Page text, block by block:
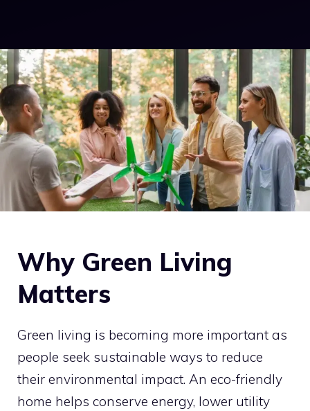
Why Green Living
Matters
Green living is becoming more important as
people seek sustainable ways to reduce
their environmental impact. An eco-friendly
home helps conserve energy, lower utility